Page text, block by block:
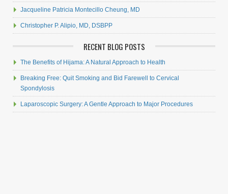
Jacqueline Patricia Montecillo Cheung, MD
Christopher P. Alipio, MD, DSBPP
RECENT BLOG POSTS
The Benefits of Hijama: A Natural Approach to Health
Breaking Free: Quit Smoking and Bid Farewell to Cervical
Spondylosis
Laparoscopic Surgery: A Gentle Approach to Major Procedures